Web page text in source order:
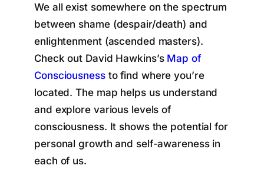
We all exist somewhere on the spectrum
between shame (despair/death) and
enlightenment (ascended masters).
Check out David Hawkins’s Map of
Consciousnessto find where you’re
located. The map helps us understand
and explore various levels of
consciousness. It shows the potential for
personal growth and self-awareness in
each of us.